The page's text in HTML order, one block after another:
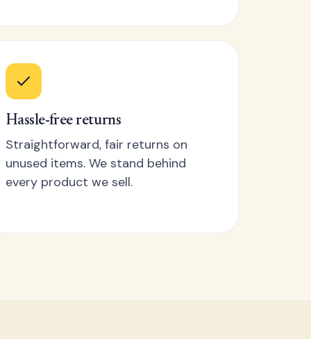
Hassle-free returns
Straightforward, fair returns on
unused items. We stand behind
every product we sell.